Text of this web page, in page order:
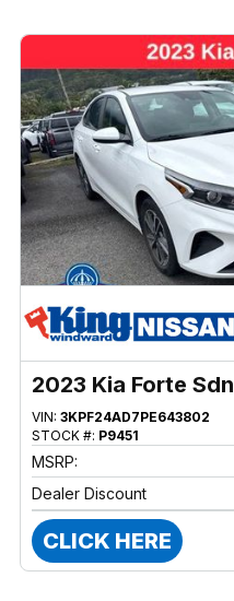
2023 Kia Forte Sdn
VIN: 3KPF24AD7PE643802
STOCK #: P9451
MSRP:
Dealer Discount
CLICK HERE